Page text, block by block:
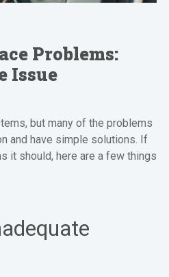
Problems:
Issue
but many of the problems
and have simple solutions. If
it should, here are a few things